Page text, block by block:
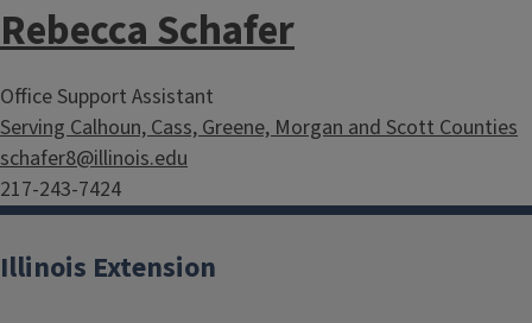
Rebecca Schafer
Office Support Assistant
Serving Calhoun, Cass, Greene, Morgan and Scott Counties
schafer8@illinois.edu
217-243-7424
Illinois Extension